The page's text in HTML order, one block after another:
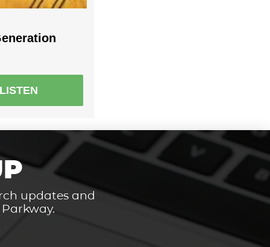
LISTEN
updates and